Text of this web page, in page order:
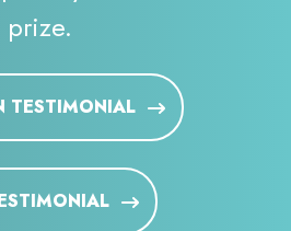
TESTIMONIAL